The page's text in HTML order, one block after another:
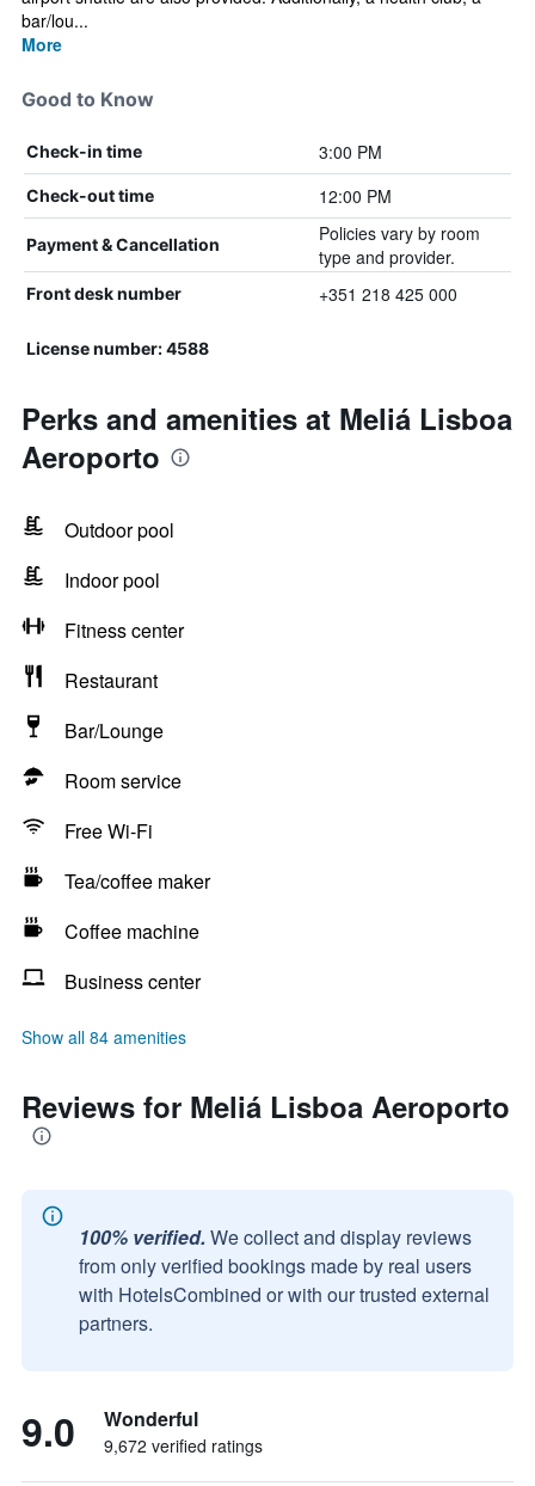
bar/lou...
More
Good to Know
Check-in time 3:00 PM
Check-out time 12:00 PM
Payment & Cancellation
Policies vary by room
type and provider.
Front desk number +351 218 425 000
License number: 4588
Perks and amenities at Meliá Lisboa
Aeroporto
Outdoor pool
Indoor pool
Fitness center
Restaurant
Bar/Lounge
Room service
Free Wi-Fi
Tea/coffee maker
Coffee machine
Business center
Show all 84 amenities
Reviews for Meliá Lisboa Aeroporto
100% verified. We collect and display reviews
from only verified bookings made by real users
with HotelsCombined or with our trusted external
partners.
9.0 Wonderful
9,672 verified ratings